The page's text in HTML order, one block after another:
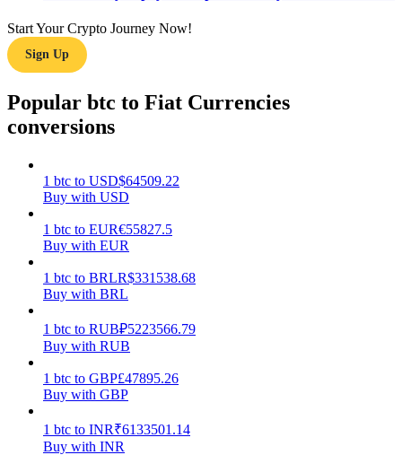
Learn how to stay profitable
Earn competitive rewards daily
Start Your Crypto Journey Now!
Sign Up
Popular btc to Fiat Currencies
conversions
1 btc to USD$64509.22
Buy with USD
1 btc to EUR€55827.5
Buy with EUR
1 btc to BRLR$331538.68
Buy with BRL
1 btc to RUB₽5223566.79
Buy with RUB
1 btc to GBP£47895.26
Buy with GBP
1 btc to INR₹6133501.14
Buy with INR